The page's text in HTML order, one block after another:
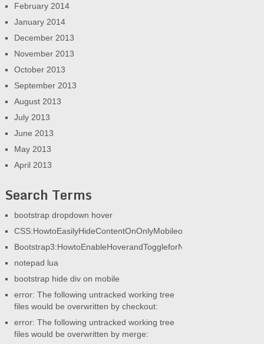
February 2014
January 2014
December 2013
November 2013
October 2013
September 2013
August 2013
July 2013
June 2013
May 2013
April 2013
Search Terms
bootstrap dropdown hover
Bootstrap3:HowtoEnableHoverandToggleforNav|AGeekandHisBlog
notepad lua
bootstrap hide div on mobile
error: The following untracked working tree
files would be overwritten by checkout:
error: The following untracked working tree
files would be overwritten by merge: